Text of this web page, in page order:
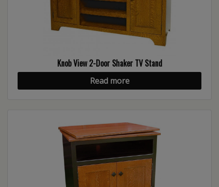
Knob View 2-Door Shaker TV Stand
Read more